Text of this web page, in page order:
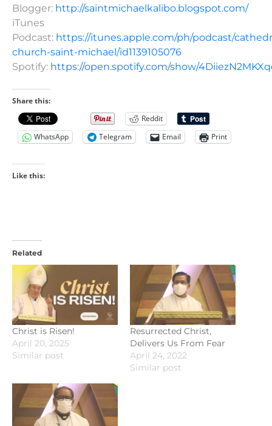
Blogger: http://saintmichaelkalibo.blogspot.com/
iTunes
Podcast: https://itunes.apple.com/ph/podcast/
church-saint-michael/id1139105076
Spotify: https://open.spotify.com/show/
Share this:
Reddit
WhatsApp
Telegram Email Print
Like this:
Related
Christ is Risen!
April 20, 2025
Similar post
Resurrected Christ,
Delivers Us From Fear
April 24, 2022
Similar post